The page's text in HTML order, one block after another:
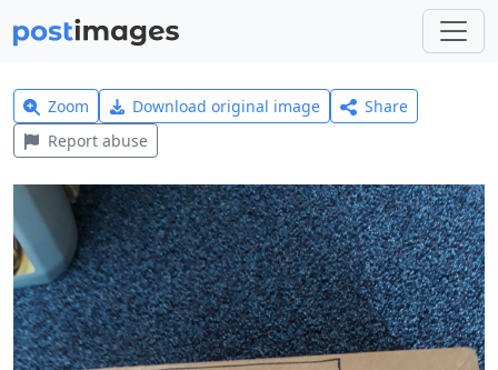
Zoom Download original image
Share
Report abuse